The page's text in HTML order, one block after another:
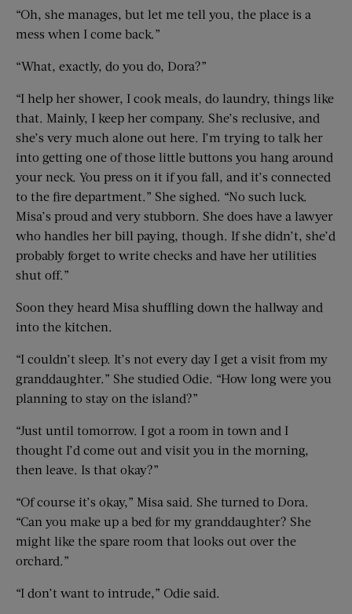
“Oh, she manages, but let me tell you, the place is a
mess when I come back.”
“What, exactly, do you do, Dora?”
“I help her shower, I cook meals, do laundry, things like
that. Mainly, I keep her company. She’s reclusive, and
she’s very much alone out here. I’m trying to talk her
into getting one of those little buttons you hang around
your neck. You press on it if you fall, and it’s connected
to the fire department.” She sighed. “No such luck.
Misa’s proud and very stubborn. She does have a lawyer
who handles her bill paying, though. If she didn’t, she’d
probably forget to write checks and have her utilities
shut off.”
Soon they heard Misa shuffling down the hallway and
into the kitchen.
“I couldn’t sleep. It’s not every day I get a visit from my
granddaughter.” She studied Odie. “How long were you
planning to stay on the island?”
“Just until tomorrow. I got a room in town and I
thought I’d come out and visit you in the morning,
then leave. Is that okay?”
“Of course it’s okay,” Misa said. She turned to Dora.
“Can you make up a bed for my granddaughter? She
might like the spare room that looks out over the
orchard.”
“I don’t want to intrude,” Odie said.